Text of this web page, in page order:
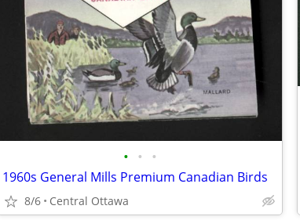
• • •
1960s General Mills Premium Canadian Birds
8/6 Central Ottawa